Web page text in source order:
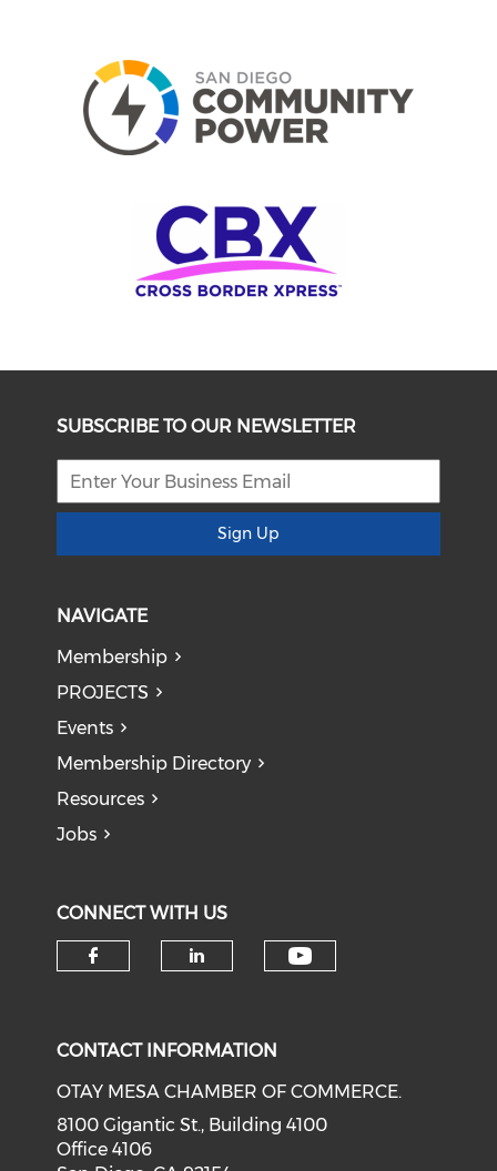
SUBSCRIBE TO OUR NEWSLETTER
Sign Up
NAVIGATE
Membership
PROJECTS
Events
Membership Directory
Resources
Jobs
CONNECT WITH US
CONTACT INFORMATION
OTAY MESA CHAMBER OF COMMERCE.
8100 Gigantic St., Building 4100
Office 4106